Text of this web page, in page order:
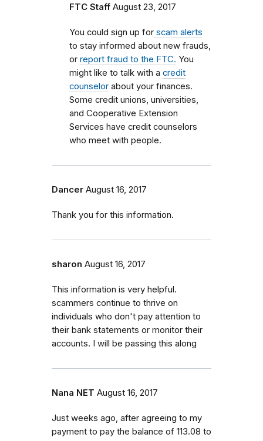
FTC Staff August 23, 2017
You could sign up for scam alerts
to stay informed about new frauds,
or report fraud to the FTC. You
might like to talk with a credit
counselor about your finances.
Some credit unions, universities,
and Cooperative Extension
Services have credit counselors
who meet with people.
Dancer August 16, 2017
Thank you for this information.
sharon August 16, 2017
This information is very helpful.
scammers continue to thrive on
individuals who don't pay attention to
their bank statements or monitor their
accounts. I will be passing this along
Nana NET August 16, 2017
Just weeks ago, after agreeing to my
payment to pay the balance of 113.08 to